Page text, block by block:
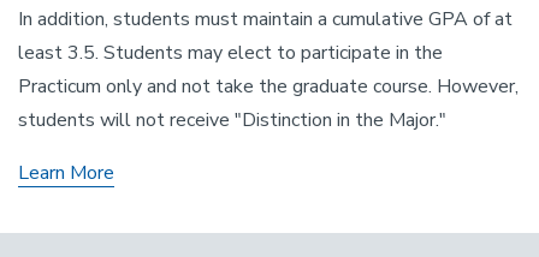
In addition, students must maintain a cumulative GPA of at
least 3.5. Students may elect to participate in the
Practicum only and not take the graduate course. However,
students will not receive "Distinction in the Major."
Learn More